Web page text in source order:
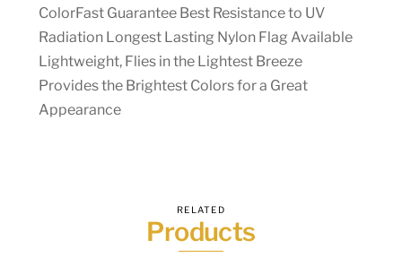
ColorFast Guarantee Best Resistance to UV
Radiation Longest Lasting Nylon Flag Available
Lightweight, Flies in the Lightest Breeze
Provides the Brightest Colors for a Great
Appearance
RELATED
Products